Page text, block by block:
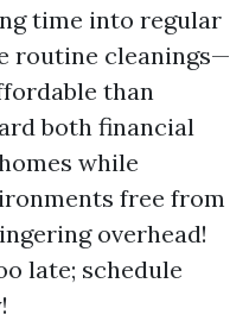
time into regular
routine cleanings—
than
both financial
while
free from
overhead!
late; schedule